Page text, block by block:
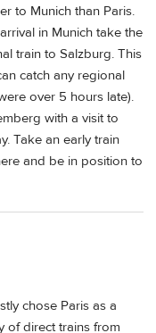
to Munich than Paris.
in Munich take the
train to Salzburg. This
catch any regional
over 5 hours late).
with a visit to
Take an early train
and be in position to
chose Paris as a
of direct trains from